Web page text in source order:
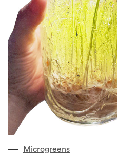
Microgreens